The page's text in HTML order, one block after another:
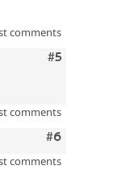
comments
Comment
#5
comments
Comment
#6
comments